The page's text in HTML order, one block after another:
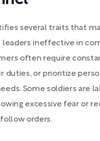
several traits that
leaders ineffective in
often require
duties, or prioritize
Some soldiers are
excessive fear or
orders.